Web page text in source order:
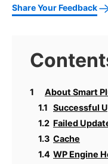
Share Your Feedback
1
About Smart
1.1 Successful
1.2 Failed
1.3 Cache
1.4 WP Engine